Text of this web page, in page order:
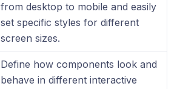
from desktop to mobile and easily
set specific styles for different
screen sizes.
Define how components look and
behave in different interactive